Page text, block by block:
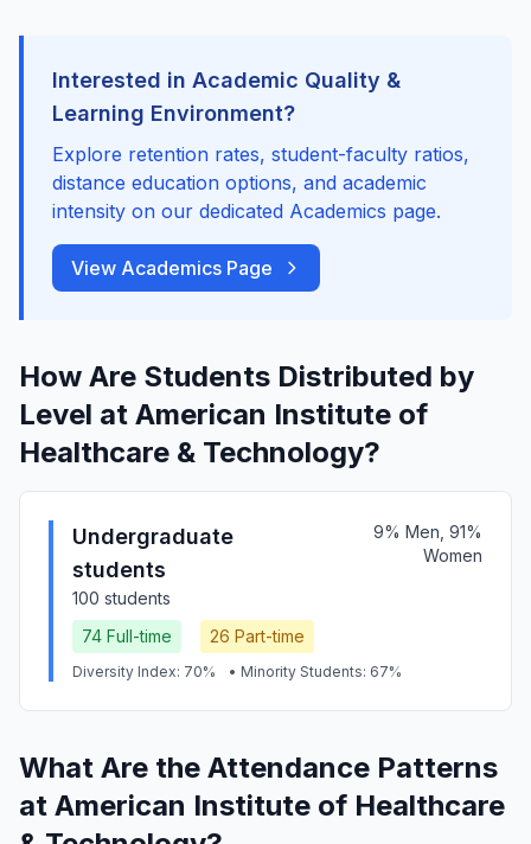
Interested in Academic Quality &
Learning Environment?
Explore retention rates, student-faculty ratios,
distance education options, and academic
intensity on our dedicated Academics page.
View Academics Page
How Are Students Distributed by
Level at American Institute of
Healthcare & Technology?
Undergraduate
students
100 students
9% Men, 91%
Women
74 Full-time 26 Part-time
Diversity Index: 70% • Minority Students: 67%
What Are the Attendance Patterns
at American Institute of Healthcare